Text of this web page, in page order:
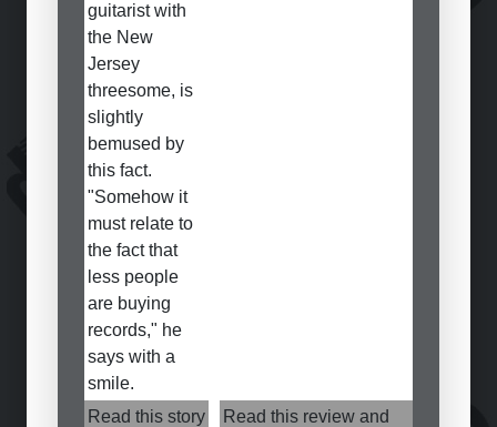
guitarist with
the New
Jersey
threesome, is
slightly
bemused by
this fact.
"Somehow it
must relate to
the fact that
less people
are buying
records," he
says with a
smile.
Read this story
Read this review and